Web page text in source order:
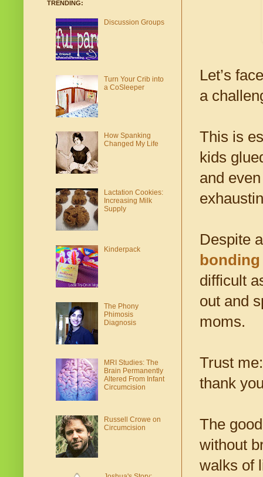
Let’s
a
This is
kids
and
Despite
difficult
out and
moms.
Trust
thank
The
without
walks of
TRENDING:
Discussion Groups
Turn Your Crib into
a CoSleeper
How Spanking
Changed My Life
Lactation Cookies:
Increasing Milk
Supply
Kinderpack
The Phony
Phimosis
Diagnosis
MRI Studies: The
Brain Permanently
Altered From Infant
Circumcision
Russell Crowe on
Circumcision